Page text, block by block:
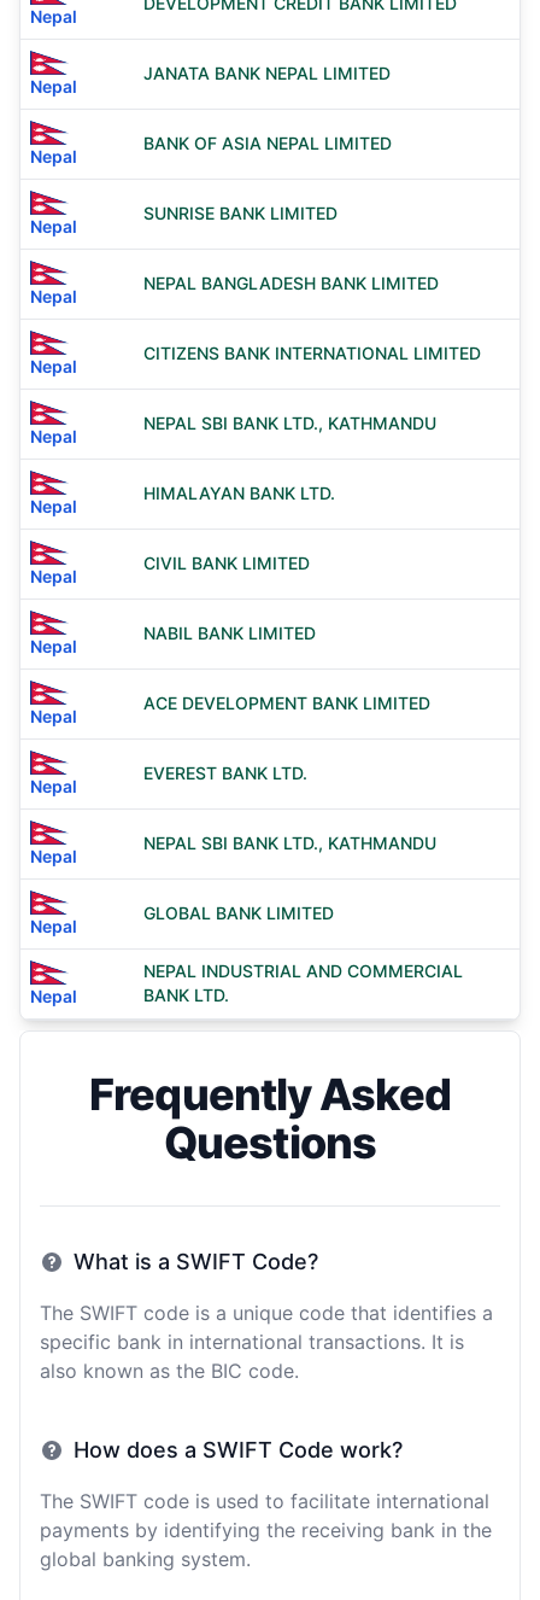
Nepal
Nepal
JANATA BANK NEPAL LIMITED
Nepal
BANK OF ASIA NEPAL LIMITED
Nepal
SUNRISE BANK LIMITED
Nepal
NEPAL BANGLADESH BANK LIMITED
Nepal
CITIZENS BANK INTERNATIONAL LIMITED
Nepal
NEPAL SBI BANK LTD., KATHMANDU
Nepal
HIMALAYAN BANK LTD.
Nepal
CIVIL BANK LIMITED
Nepal
NABIL BANK LIMITED
Nepal
ACE DEVELOPMENT BANK LIMITED
Nepal
EVEREST BANK LTD.
Nepal
NEPAL SBI BANK LTD., KATHMANDU
Nepal
GLOBAL BANK LIMITED
Nepal
NEPAL INDUSTRIAL AND COMMERCIAL
BANK LTD.
Frequently Asked
Questions
What is a SWIFT Code?
The SWIFT code is a unique code that identifies a
specific bank in international transactions. It is
also known as the BIC code.
How does a SWIFT Code work?
The SWIFT code is used to facilitate international
payments by identifying the receiving bank in the
global banking system.